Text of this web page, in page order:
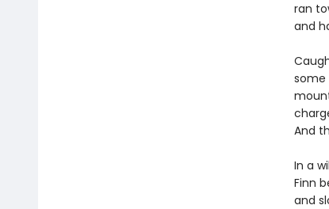
ran
and
some
And
In a
Finn
and